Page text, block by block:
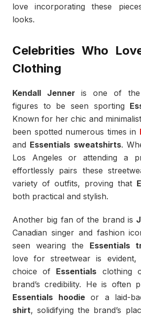
love incorporating these
looks.
Celebrities Who
Clothing
Kendall Jenner is one of the
figures to be seen sporting
Known for her chic and
been spotted numerous times in
and Essentials sweatshirts.
Los Angeles or attending a
effortlessly pairs these
variety of outfits, proving that
both practical and stylish.
Another big fan of the brand is
Canadian singer and fashion
seen wearing the Essentials
love for streetwear is
choice of Essentials clothing
brand’s credibility. He is often
Essentials hoodieor a laid-
shirt, solidifying the brand’s